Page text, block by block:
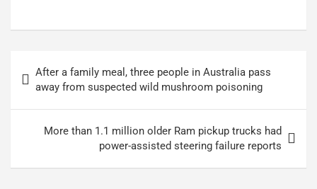
navigation
After a family meal, three people in Australia pass
away from suspected wild mushroom poisoning
More than 1.1 million older Ram pickup trucks had
power-assisted steering failure reports